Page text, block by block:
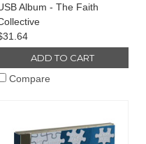
Album - The Faith
ADD TO CART
Compare